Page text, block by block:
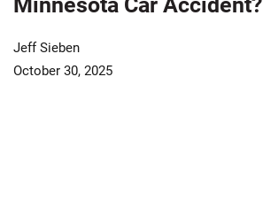
Jeff Sieben
October 30, 2025